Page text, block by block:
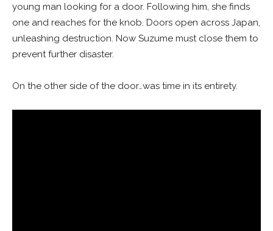
young man looking for a door. Following him, she finds
one and reaches for the knob. Doors open across Japan,
unleashing destruction. Now Suzume must close them to
prevent further disaster.
On the other side of the door…was time in its entirety.